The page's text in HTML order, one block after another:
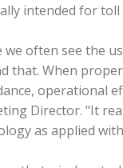
intended for toll
we often see the
that. When
operational
Director. "It
as applied